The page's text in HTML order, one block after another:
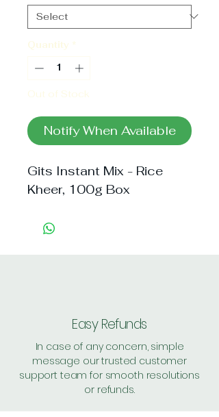
Quantity *
Out of Stock
Notify When Available
Gits Instant Mix - Rice
Kheer, 100g Box
Easy Refunds
In case of any concern, simple
message our trusted customer
support team for smooth resolutions
or refunds.